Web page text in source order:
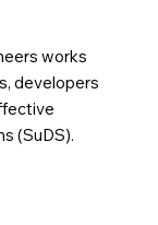
works
developers
(SuDS).